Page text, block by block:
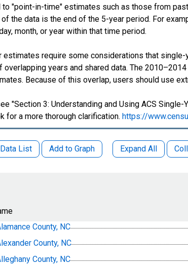
"point-in-time" estimates such as those from
the data is the end of the 5-year period. For
month, or year within that time period.
estimates require some considerations that
overlapping years and shared data. The
Because of this overlap, users should use
"Section 3: Understanding and Using ACS
for a more thorough clarification. https://
List Add to Graph Expand All
County, NC
County, NC
County, NC